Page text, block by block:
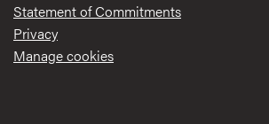
Statement of Commitments
Privacy
Manage cookies